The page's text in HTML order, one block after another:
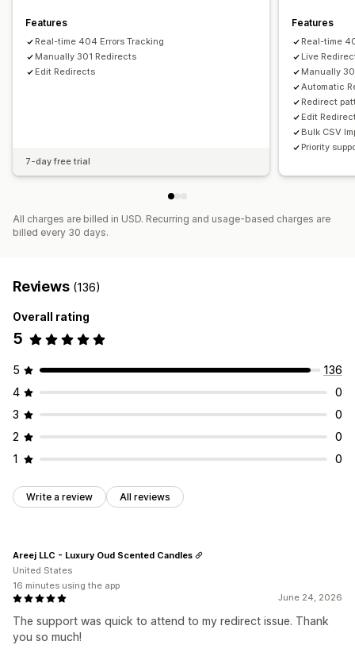
Features
Real-time 404 Errors Tracking
Manually 301 Redirects
Edit Redirects
7-day free trial
Features
Real-time
Live
Manually
Automatic
Redirect
Edit
Bulk CSV
Priority
All charges are billed in USD. Recurring and usage-based charges are
billed every 30 days.
Reviews (136)
Overall rating
5
5
136
4
0
3
0
2
0
1
0
Write a review All reviews
June 24, 2026
The support was quick to attend to my redirect issue. Thank
you so much!
Areej LLC - Luxury Oud Scented Candles
United States
16 minutes using the app